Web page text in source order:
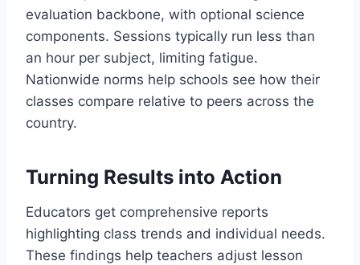
evaluation backbone, with optional science
components. Sessions typically run less than
an hour per subject, limiting fatigue.
Nationwide norms help schools see how their
classes compare relative to peers across the
country.
Turning Results into Action
Educators get comprehensive reports
highlighting class trends and individual needs.
These findings help teachers adjust lesson